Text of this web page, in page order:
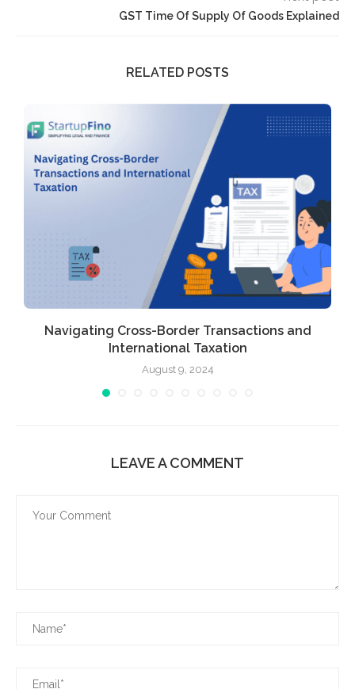
GST Time Of Supply Of Goods Explained
RELATED POSTS
Navigating Cross-Border Transactions and
International Taxation
August 9, 2024
LEAVE A COMMENT